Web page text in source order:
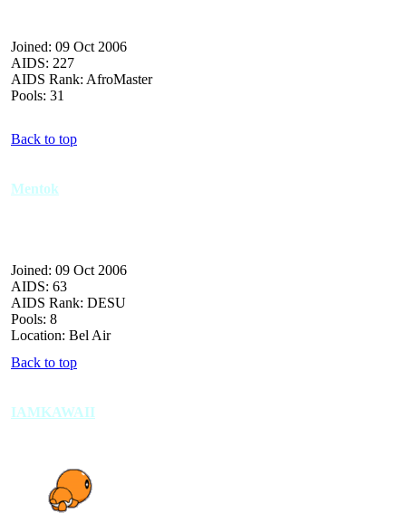
Joined: 09 Oct 2006
AIDS: 227
AIDS Rank: AfroMaster
Pools: 31
Back to top
Mentok
Joined: 09 Oct 2006
AIDS: 63
AIDS Rank: DESU
Pools: 8
Location: Bel Air
Back to top
IAMKAWAII